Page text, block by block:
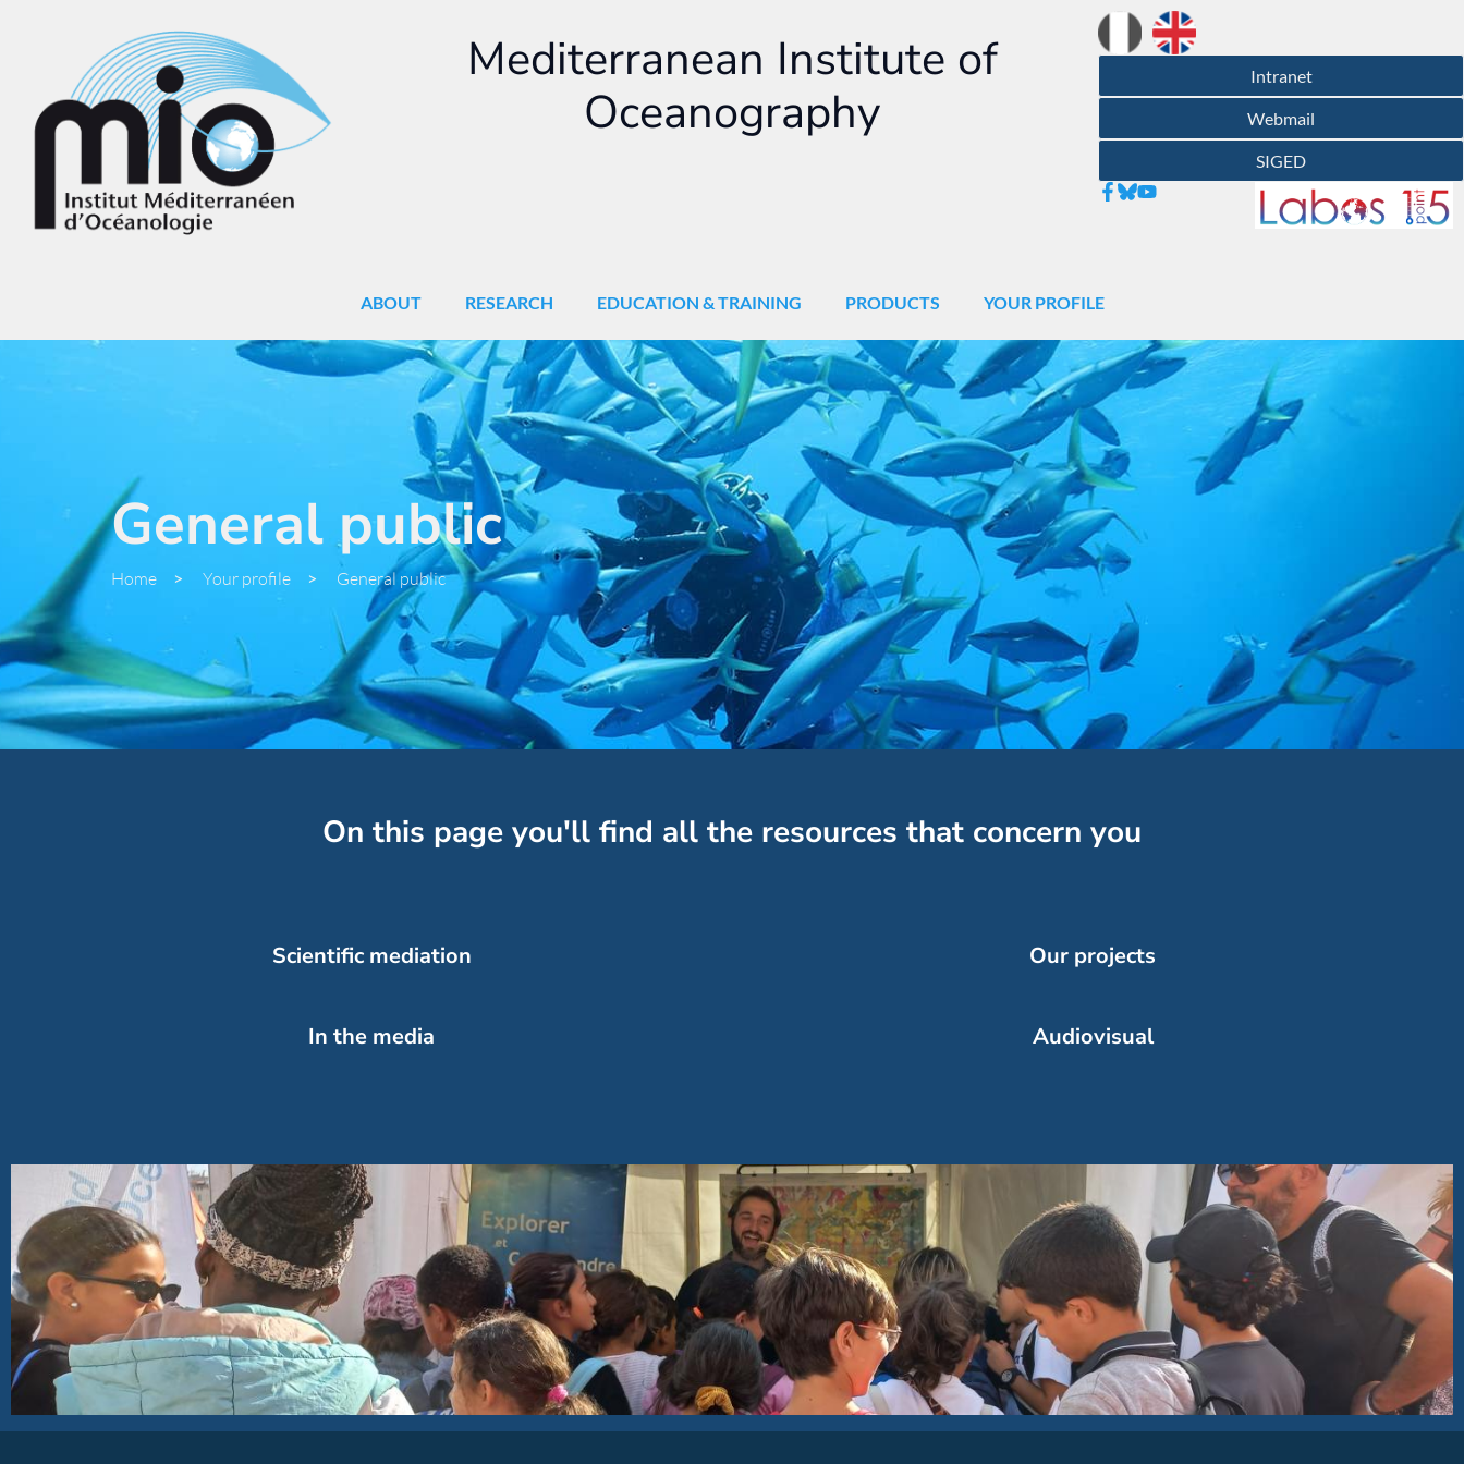
Mediterranean Institute of
Oceanography
Intranet
Webmail
SIGED
ABOUT RESEARCH EDUCATION & TRAINING PRODUCTS YOUR PROFILE
General public
Home > Your profile > General public
On this page you'll find all the resources that concern you
Scientific mediation
In the media
Our projects
Audiovisual